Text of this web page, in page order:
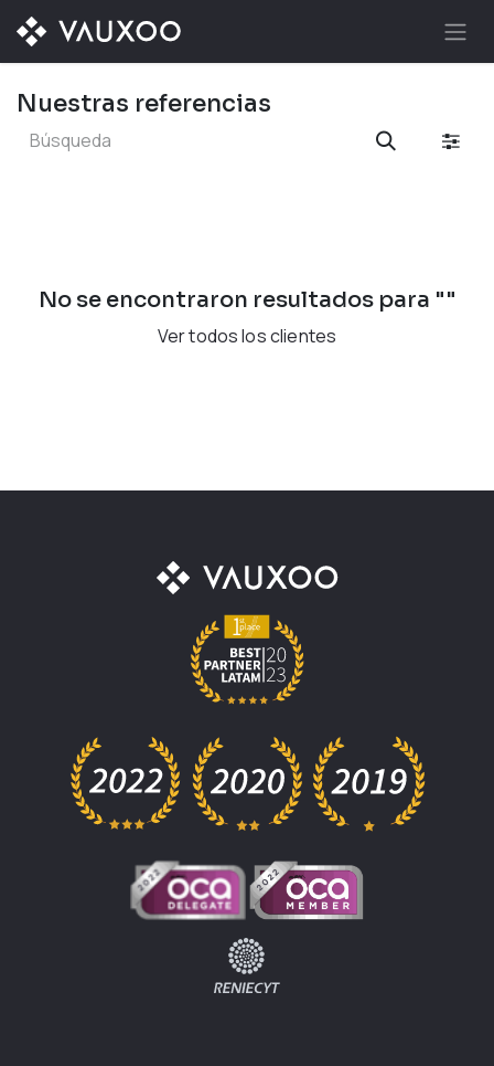
Ir al contenido
Nuestras referencias
No se encontraron resultados para ""
Ver todos los clientes